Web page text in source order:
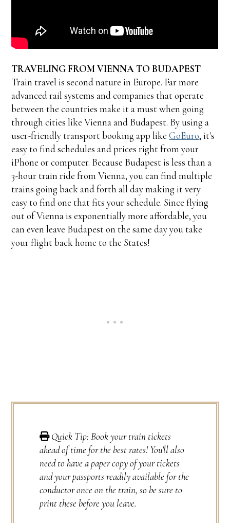
TRAVELING FROM VIENNA TO BUDAPEST
Train travel is second nature in Europe. Far more
advanced rail systems and companies that operate
between the countries make it a must when going
through cities like Vienna and Budapest. By using a
user-friendly transport booking app likeGoEuro, it's
easy to find schedules and prices right from your
iPhone or computer. Because Budapest is less than a
3-hour train ride from Vienna, you can find multiple
trains going back and forth all day making it very
easy to find one that fits your schedule. Since flying
out of Vienna is exponentially more affordable, you
can even leave Budapest on the same day you take
your flight back home to the States!
Quick Tip: Book your train tickets
ahead of time for the best rates! You'll also
need to have a paper copy of your tickets
and your passports readily available for the
conductor once on the train, so be sure to
print these before you leave.